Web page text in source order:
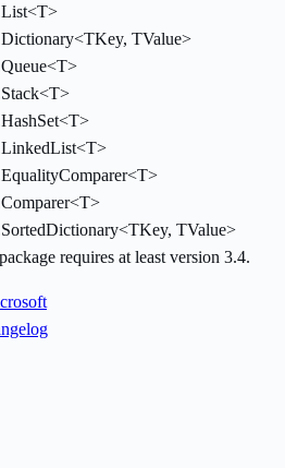
TValue>
TValue>
requires at least version 3.4.